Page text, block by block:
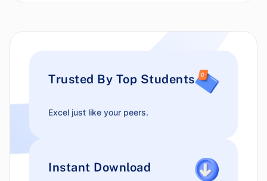
Trusted By Top Students
Excel just like your peers.
Instant Download